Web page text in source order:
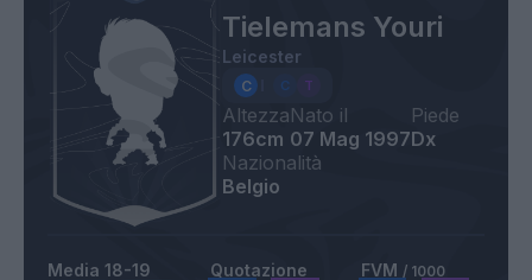
Tielemans Youri
Leicester
Altezza
176cm
Nato il
07 Mag 1997
Piede
Dx
Nazionalità
Belgio
Media 18-19 Quotazione FVM / 1000